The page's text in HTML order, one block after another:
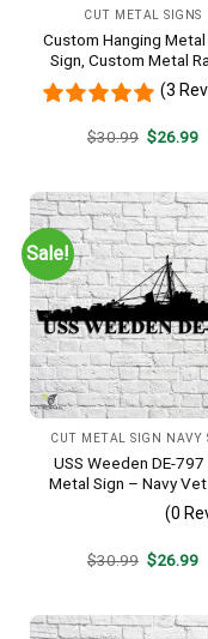
CUT METAL SIGNS
Custom Hanging Metal
Sign, Custom Metal
Sign, Personalized
Name Est Metal
Entryway Sign
(3
$30.99 Original
$26.99
Sale!
CUT METAL SIGN NAVY
USS Weeden DE-797
Metal Sign – Navy
Metal Wall Art Gift |
Home Decor
(0
$30.99 Original
$26.99